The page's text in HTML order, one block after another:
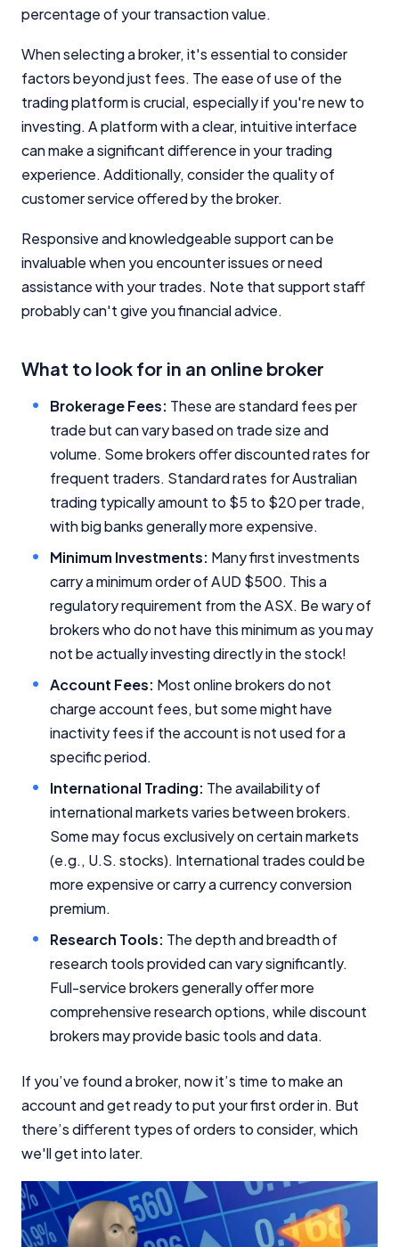
percentage of your transaction value.
When selecting a broker, it's essential to consider
factors beyond just fees. The ease of use of the
trading platform is crucial, especially if you're new to
investing. A platform with a clear, intuitive interface
can make a significant difference in your trading
experience. Additionally, consider the quality of
customer service offered by the broker.
Responsive and knowledgeable support can be
invaluable when you encounter issues or need
assistance with your trades. Note that support staff
probably can't give you financial advice.
What to look for in an online broker
Brokerage Fees: These are standard fees per
trade but can vary based on trade size and
volume. Some brokers offer discounted rates for
frequent traders. Standard rates for Australian
trading typically amount to $5 to $20 per trade,
with big banks generally more expensive.
Minimum Investments: Many first investments
carry a minimum order of AUD $500. This a
regulatory requirement from the ASX. Be wary of
brokers who do not have this minimum as you may
not be actually investing directly in the stock!
Account Fees: Most online brokers do not
charge account fees, but some might have
inactivity fees if the account is not used for a
specific period.
International Trading: The availability of
international markets varies between brokers.
Some may focus exclusively on certain markets
(e.g., U.S. stocks). International trades could be
more expensive or carry a currency conversion
premium.
Research Tools: The depth and breadth of
research tools provided can vary significantly.
Full-service brokers generally offer more
comprehensive research options, while discount
brokers may provide basic tools and data.
If you’ve found a broker, now it’s time to make an
account and get ready to put your first order in. But
there’s different types of orders to consider, which
we'll get into later.
Important Information
InfoChoice.com.au provides general information and
comparison services to help you make informed
provider in the market. Our service is free to you
providers for sponsored placements,
advertisements, and referrals. Importantly, these
commercial relationships do not influence our
For more detailed information, please refer to our
How We Get Paid,Managing Conflicts of Interest, and
Editorial Guidelinespages.